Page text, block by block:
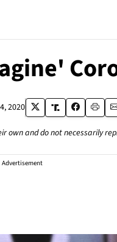
2020
own and do not necessarily
Advertisement